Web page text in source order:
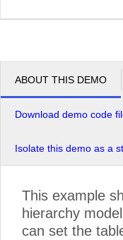
ABOUT THIS DEMO
Download demo code
Isolate this demo as a
This example
hierarchy
can set the